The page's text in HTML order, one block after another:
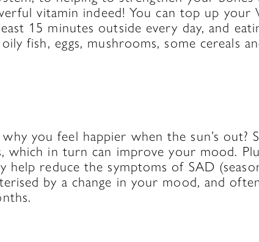
vitamin indeed! You can top up your
15 minutes outside every day, and
fish, eggs, mushrooms, some cereals
you feel happier when the sun’s out?
which in turn can improve your mood.
help reduce the symptoms of SAD
by a change in your mood, and